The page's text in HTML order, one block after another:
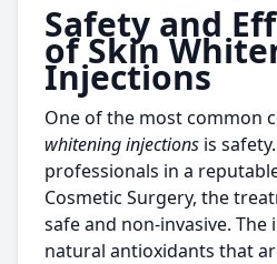
Safety and
of Skin
Injections
One of the most common
whitening injections is
professionals in a
Cosmetic Surgery, the
safe and non-invasive.
natural antioxidants that